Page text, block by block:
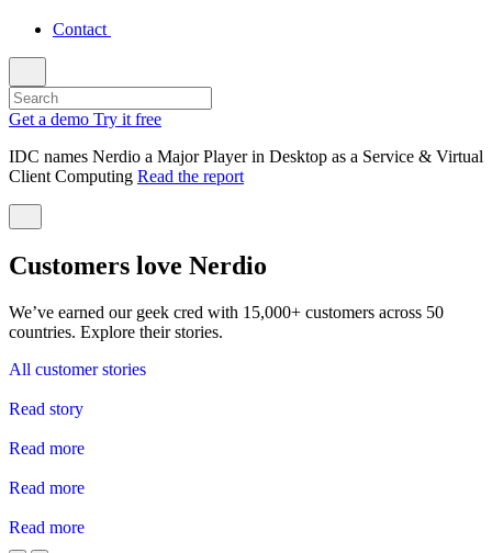
Contact
Get a demo Try it free
IDC names Nerdio a Major Player in Desktop as a Service & Virtual
Client Computing Read the report
Customers love Nerdio
We’ve earned our geek cred with 15,000+ customers across 50
countries. Explore their stories.
All customer stories
Read story
Read more
Read more
Read more